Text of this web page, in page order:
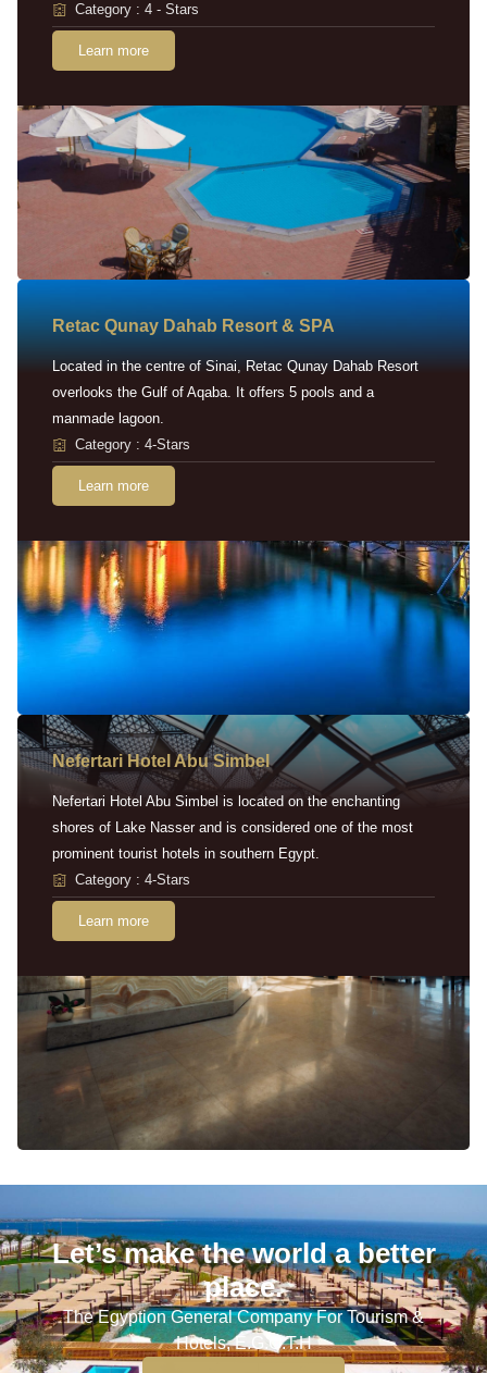
Category : 4 - Stars
Learn more
Retac Qunay Dahab Resort & SPA
Located in the centre of Sinai, Retac Qunay Dahab Resort
overlooks the Gulf of Aqaba. It offers 5 pools and a
manmade lagoon.
Category : 4-Stars
Learn more
Nefertari Hotel Abu Simbel
Nefertari Hotel Abu Simbel is located on the enchanting
shores of Lake Nasser and is considered one of the most
prominent tourist hotels in southern Egypt.
Category : 4-Stars
Learn more
Let’s make the world a better
place.
The Egyption General Company For Tourism &
Hotels, E.G.O.T.H